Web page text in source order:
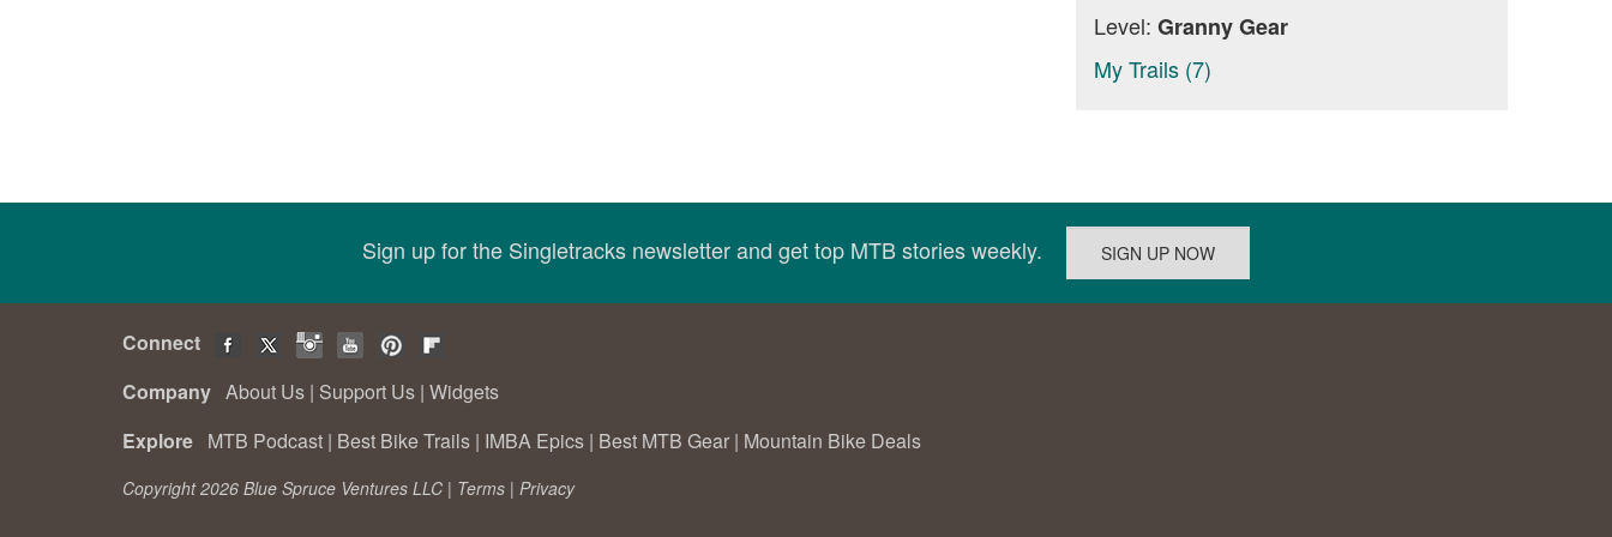
Level: Granny Gear
My Trails (7)
Sign up for the Singletracks newsletter and get top MTB stories weekly.
Connect
Company About Us | Support Us | Widgets
Explore MTB Podcast | Best Bike Trails | IMBA Epics | Best MTB Gear | Mountain Bike Deals
Copyright 2026 Blue Spruce Ventures LLC | Terms | Privacy